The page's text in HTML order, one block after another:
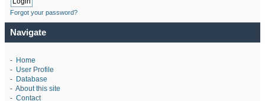
Forgot your password?
Navigate
- Home
- User Profile
- Database
- About this site
- Contact